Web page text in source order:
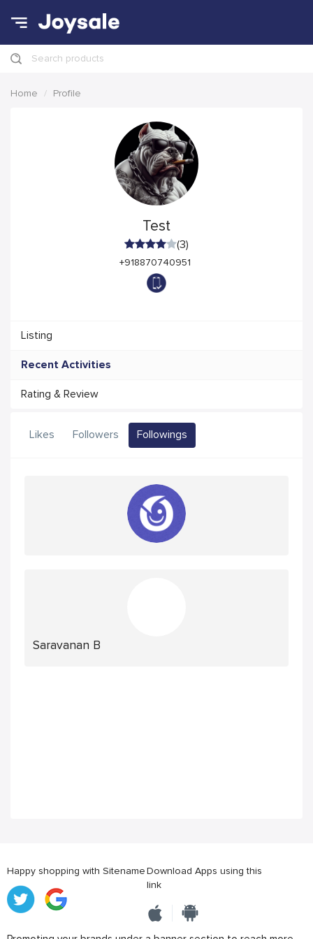
Search products
Home Profile
Test
(3)
+918870740951
Listing
Recent Activities
Rating & Review
Likes Followers Followings
Saravanan B
Happy shopping with SitenameDownload Apps using this
link